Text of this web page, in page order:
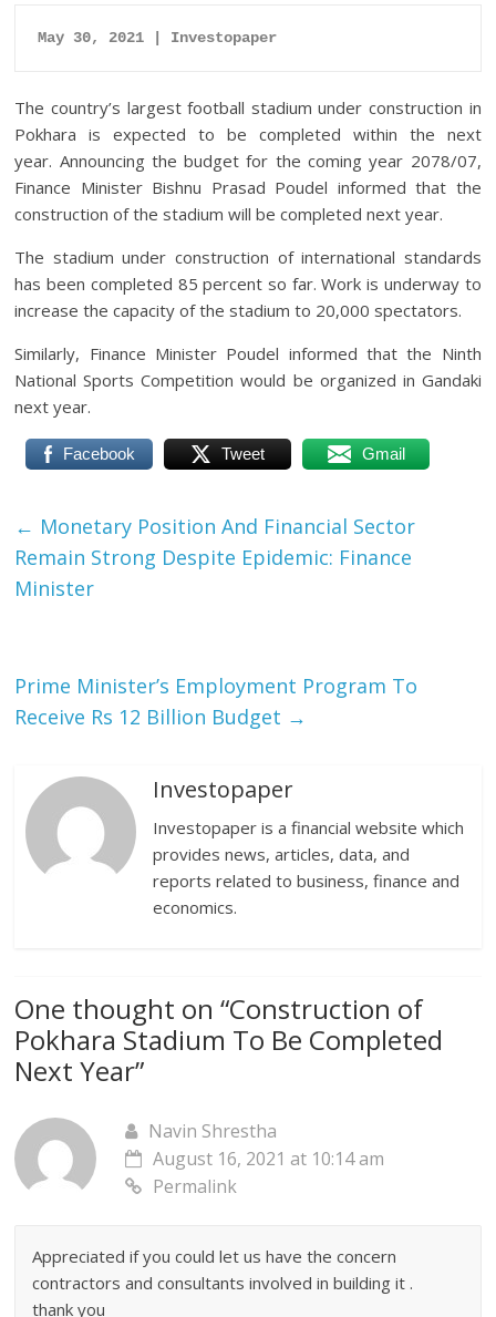
May 30, 2021 | Investopaper
The country’s largest football stadium under construction in
Pokhara is expected to be completed within the next
year. Announcing the budget for the coming year 2078/07,
Finance Minister Bishnu Prasad Poudel informed that the
construction of the stadium will be completed next year.
The stadium under construction of international standards
has been completed 85 percent so far. Work is underway to
increase the capacity of the stadium to 20,000 spectators.
Similarly, Finance Minister Poudel informed that the Ninth
National Sports Competition would be organized in Gandaki
next year.
Facebook Tweet Gmail
← Monetary Position And Financial Sector
Remain Strong Despite Epidemic: Finance
Minister
Prime Minister’s Employment Program To
Receive Rs 12 Billion Budget →
Investopaper
Investopaper is a financial website which
provides news, articles, data, and
reports related to business, finance and
economics.
One thought on “Construction of
Pokhara Stadium To Be Completed
Next Year”
Navin Shrestha
August 16, 2021 at 10:14 am
Permalink
Appreciated if you could let us have the concern
contractors and consultants involved in building it .
thank you